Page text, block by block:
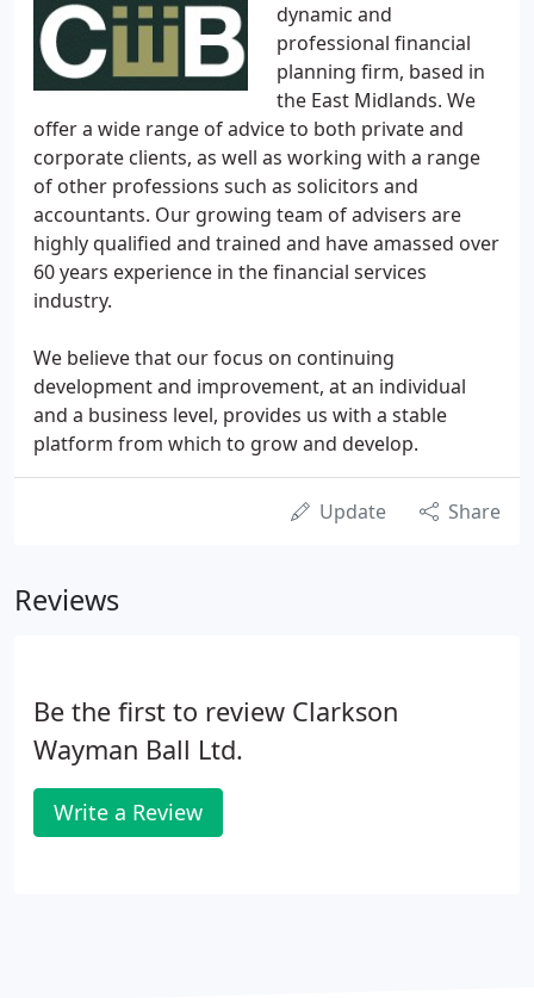
dynamic and
professional financial
planning firm, based in
the East Midlands. We
offer a wide range of advice to both private and
corporate clients, as well as working with a range
of other professions such as solicitors and
accountants. Our growing team of advisers are
highly qualified and trained and have amassed over
60 years experience in the financial services
industry.
We believe that our focus on continuing
development and improvement, at an individual
and a business level, provides us with a stable
platform from which to grow and develop.
Update Share
Reviews
Be the first to review Clarkson
Wayman Ball Ltd.
Write a Review